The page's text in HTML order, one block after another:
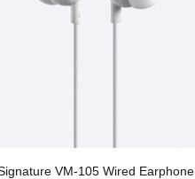
VM-105 Wired Earphone